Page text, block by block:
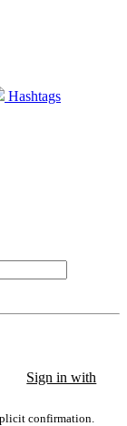
Hashtags
Sign in with
confirmation.